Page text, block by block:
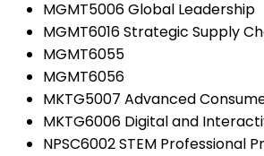
MGMT5006 Global Leadership
MGMT6016 Strategic Supply
MGMT6055
MGMT6056
MKTG5007 Advanced
MKTG6006 Digital and
NPSC6002 STEM Professional